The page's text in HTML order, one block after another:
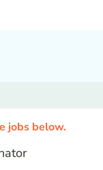
jobs below.